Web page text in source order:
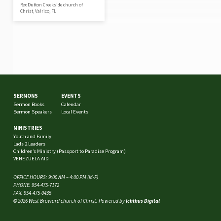
Rex Dutton Creekside church of
Christ, Valrico, FL
SERMONS
Sermon Books
Sermon Speakers
EVENTS
Calendar
Local Events
MINISTRIES
Youth and Family
Lads 2 Leaders
Children’s Ministry (Passport to Paradise Program)
VENEZUELA AID
OFFICE HOURS: 9:00 AM – 4:00 PM (M-F)
PHONE: 954-475-7172
FAX: 954-475-0435
© 2026 West Broward church of Christ. Powered byIchthus Digital